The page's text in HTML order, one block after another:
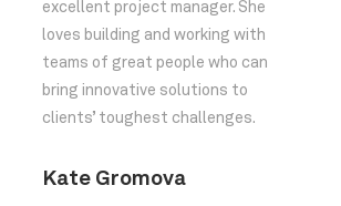
excellent project manager. She
loves building and working with
teams of great people who can
bring innovative solutions to
clients’ toughest challenges.
Kate Gromova